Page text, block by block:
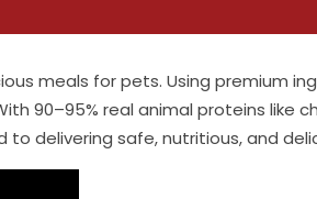
meals for pets. Using premium
90–95% real animal proteins like
delivering safe, nutritious, and